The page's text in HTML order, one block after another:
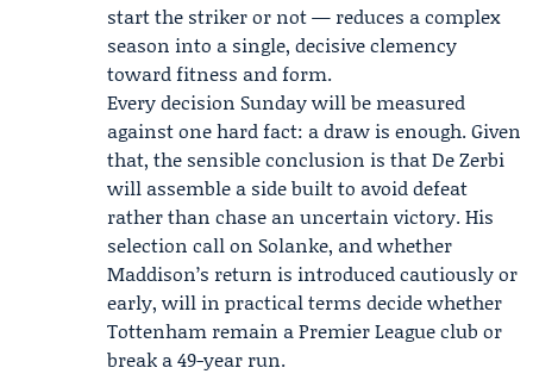
start the striker or not — reduces a complex
season into a single, decisive clemency
toward fitness and form.
Every decision Sunday will be measured
against one hard fact: a draw is enough. Given
that, the sensible conclusion is that De Zerbi
will assemble a side built to avoid defeat
rather than chase an uncertain victory. His
selection call on Solanke, and whether
Maddison’s return is introduced cautiously or
early, will in practical terms decide whether
Tottenham remain a Premier League club or
break a 49-year run.